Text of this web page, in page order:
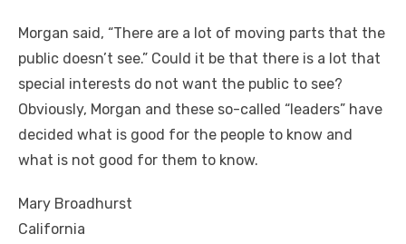
Morgan said, “There are a lot of moving parts that the
public doesn’t see.” Could it be that there is a lot that
special interests do not want the public to see?
Obviously, Morgan and these so-called “leaders” have
decided what is good for the people to know and
what is not good for them to know.
Mary Broadhurst
California